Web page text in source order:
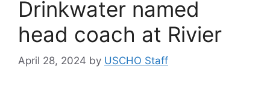
Drinkwater named
head coach at Rivier
April 28, 2024 by USCHO Staff